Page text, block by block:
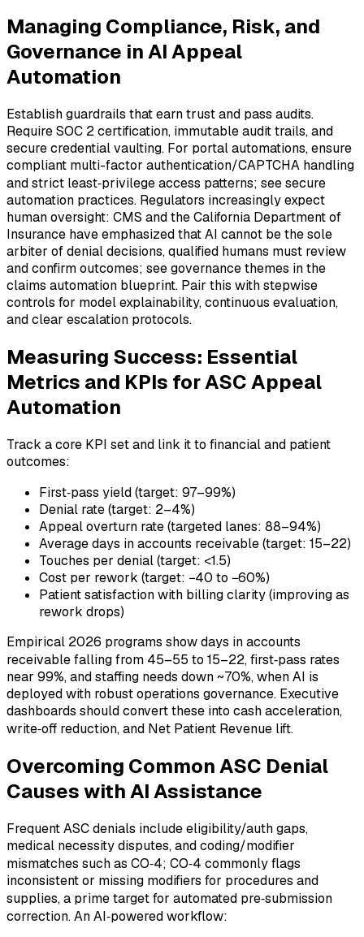
Managing Compliance, Risk, and
Governance in AI Appeal
Automation
Establish guardrails that earn trust and pass audits.
Require SOC 2 certification, immutable audit trails, and
secure credential vaulting. For portal automations, ensure
compliant multi-factor authentication/CAPTCHA handling
and strict least‑privilege access patterns; see secure
automation practices. Regulators increasingly expect
human oversight: CMS and the California Department of
Insurance have emphasized that AI cannot be the sole
arbiter of denial decisions, qualified humans must review
and confirm outcomes; see governance themes in the
claims automation blueprint. Pair this with stepwise
controls for model explainability, continuous evaluation,
and clear escalation protocols.
Measuring Success: Essential
Metrics and KPIs for ASC Appeal
Automation
Track a core KPI set and link it to financial and patient
outcomes:
First‑pass yield (target: 97–99%)
Denial rate (target: 2–4%)
Appeal overturn rate (targeted lanes: 88–94%)
Average days in accounts receivable (target: 15–22)
Touches per denial (target: <1.5)
Cost per rework (target: −40 to −60%)
Patient satisfaction with billing clarity (improving as
rework drops)
Empirical 2026 programs show days in accounts
receivable falling from 45–55 to 15–22, first‑pass rates
near 99%, and staffing needs down ~70%, when AI is
deployed with robust operations governance. Executive
dashboards should convert these into cash acceleration,
write‑off reduction, and Net Patient Revenue lift.
Overcoming Common ASC Denial
Causes with AI Assistance
Frequent ASC denials include eligibility/auth gaps,
medical necessity disputes, and coding/modifier
mismatches such as CO‑4; CO‑4 commonly flags
inconsistent or missing modifiers for procedures and
supplies, a prime target for automated pre‑submission
correction. An AI‑powered workflow: